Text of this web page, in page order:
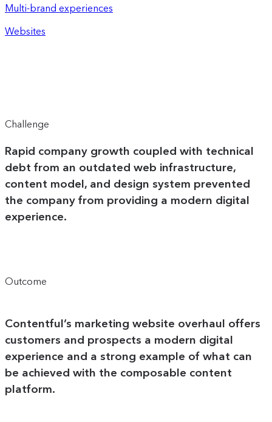
Multi-brand experiences
Websites
Challenge
Rapid company growth coupled with technical
debt from an outdated web infrastructure,
content model, and design system prevented
the company from providing a modern digital
experience.
Outcome
Contentful’s marketing website overhaul offers
customers and prospects a modern digital
experience and a strong example of what can
be achieved with the composable content
platform.